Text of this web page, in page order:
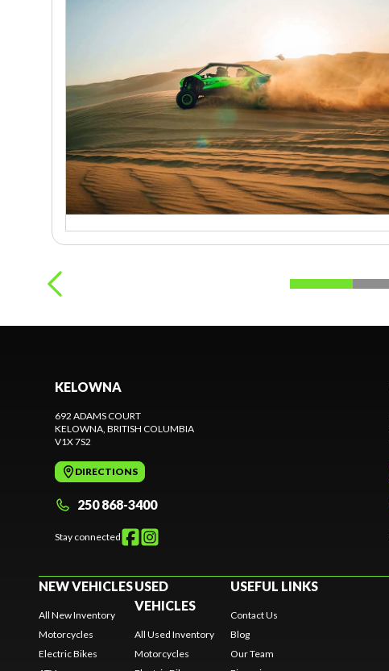
KELOWNA
692 ADAMS COURT
KELOWNA , BRITISH COLUMBIA
V1X 7S2
DIRECTIONS
250 868-3400
Stay connected
NEW VEHICLES
All New Inventory
Motorcycles
Electric Bikes
USED
VEHICLES
All Used Inventory
Motorcycles
USEFUL LINKS
Contact Us
Blog
Our Team